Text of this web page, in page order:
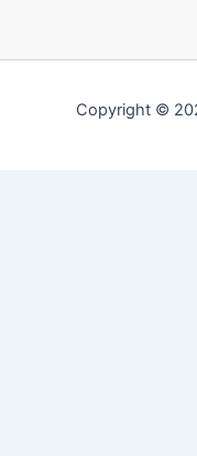
Copyright ©